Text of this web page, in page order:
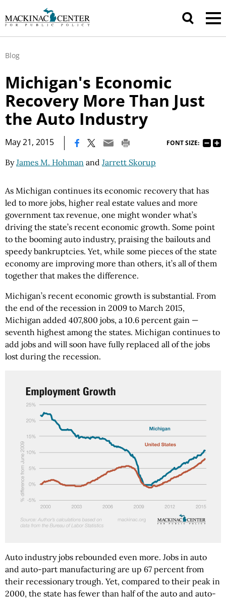
Blog
Michigan's Economic
Recovery More Than Just
the Auto Industry
May 21, 2015 FONT SIZE:
ByJames M. Hohman and Jarrett Skorup
As Michigan continues its economic recovery that has
led to more jobs, higher real estate values and more
government tax revenue, one might wonder what’s
driving the state’s recent economic growth. Some point
to the booming auto industry, praising the bailouts and
speedy bankruptcies. Yet, while some pieces of the state
economy are improving more than others, it’s all of them
together that makes the difference.
Michigan’s recent economic growth is substantial. From
the end of the recession in 2009 to March 2015,
Michigan added 407,800 jobs, a 10.6 percent gain —
seventh highest among the states. Michigan continues to
add jobs and will soon have fully replaced all of the jobs
lost during the recession.
Auto industry jobs rebounded even more. Jobs in auto
and auto-part manufacturing are up 67 percent from
their recessionary trough. Yet, compared to their peak in
2000, the state has fewer than half of the auto and auto-